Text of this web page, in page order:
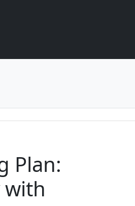
Plan: